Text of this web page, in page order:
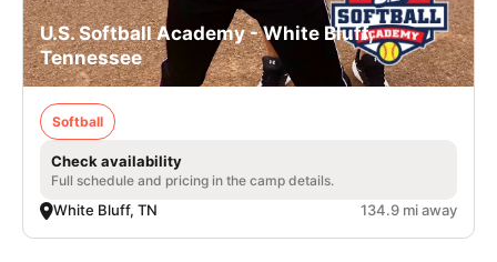
U.S. Softball Academy - White Bluff,
Tennessee
Softball
Check availability
Full schedule and pricing in the camp details.
White Bluff, TN 134.9 mi away